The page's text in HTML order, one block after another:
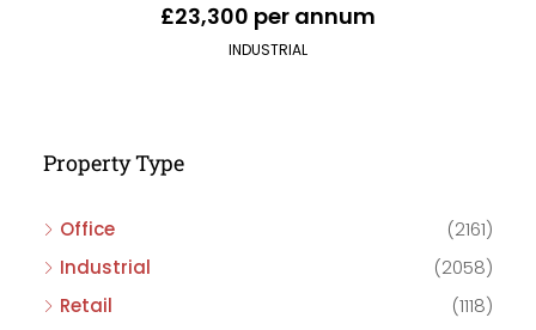
£23,300 per annum
INDUSTRIAL
Property Type
Office
(2161)
Industrial
(2058)
Retail
(1118)